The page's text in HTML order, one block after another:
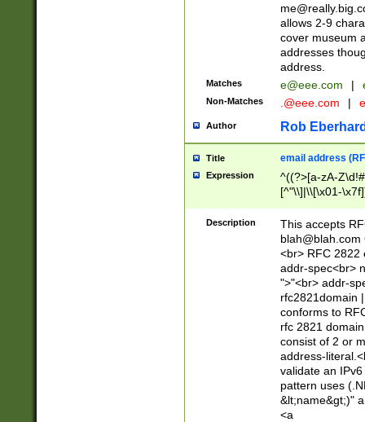
allows 2-9
cover museum
addresses
address.
Matches e@eee.com |
Non-Matches .@eee.com |
Author Rob
Title email address
Expression
^((?>[a-zA-
[^"\\]|\\[\x01-
Z\d!#$%&'*+\-/
\x7f])*")@(((?!-
[)\.)(25[0-
((?=[\x01-
Description
This accepts
blah@blah.com
<br> RFC 2822
addr-spec<br>
">"<br> addr-
rfc2821domain
conforms to
rfc 2821
consist of 2 or
address-
validate an
pattern uses
&lt;name&gt;)"
<a